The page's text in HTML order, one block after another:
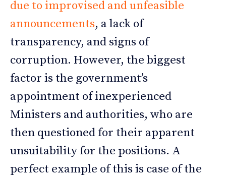
due to improvised and unfeasible
announcements, a lack of
transparency, and signs of
corruption. However, the biggest
factor is the government’s
appointment of inexperienced
Ministers and authorities, who are
then questioned for their apparent
unsuitability for the positions. A
perfect example of this is case of the